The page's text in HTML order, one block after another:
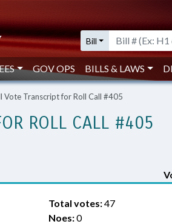
Bill
GOV OPS BILLS & LAWS
Vote Transcript for Roll Call #405
ROLL CALL #405
Total votes:47
Noes:0